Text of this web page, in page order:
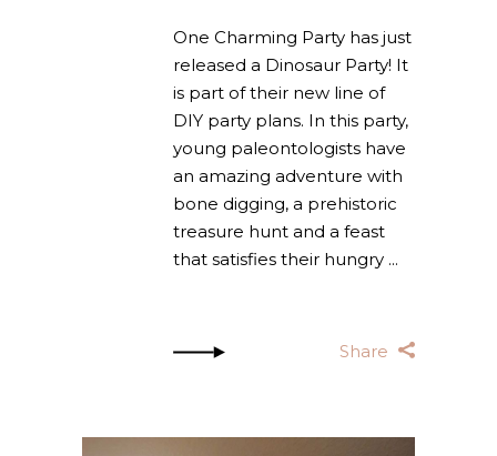
One Charming Party has just
released a Dinosaur Party! It
is part of their new line of
DIY party plans. In this party,
young paleontologists have
an amazing adventure with
bone digging, a prehistoric
treasure hunt and a feast
that satisfies their hungry
Share